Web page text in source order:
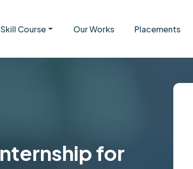
Skill Course Our Works Placements
for